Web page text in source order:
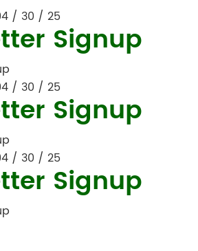
/ 30 / 25
Signup
/ 30 / 25
Signup
/ 30 / 25
Signup